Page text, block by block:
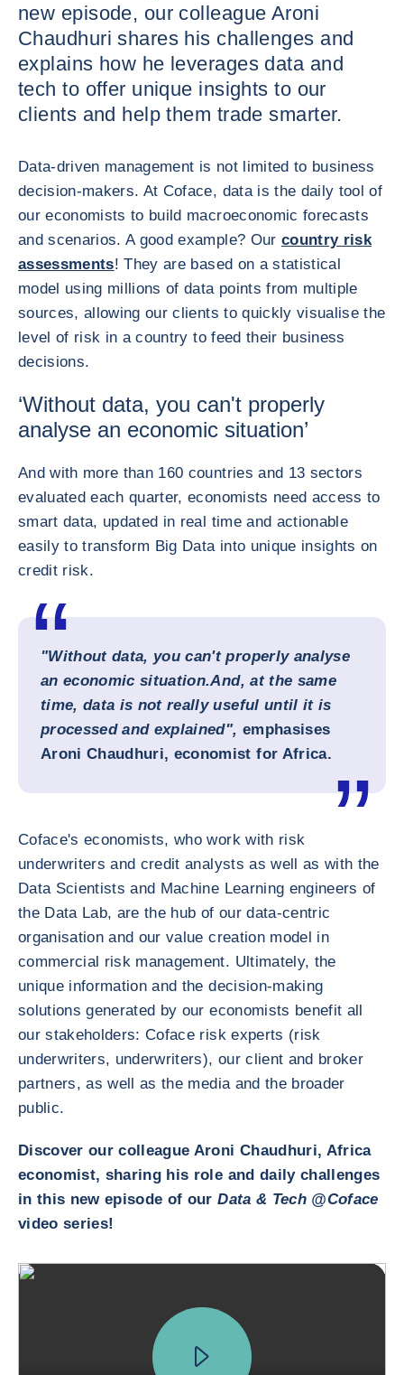
new episode, our colleague Aroni
Chaudhuri shares his challenges and
explains how he leverages data and
tech to offer unique insights to our
clients and help them trade smarter.
Data-driven management is not limited to business
decision-makers. At Coface, data is the daily tool of
our economists to build macroeconomic forecasts
and scenarios. A good example? Our country risk
assessments! They are based on a statistical
model using millions of data points from multiple
sources, allowing our clients to quickly visualise the
level of risk in a country to feed their business
decisions.
‘Without data, you can't properly
analyse an economic situation’
And with more than 160 countries and 13 sectors
evaluated each quarter, economists need access to
smart data, updated in real time and actionable
easily to transform Big Data into unique insights on
credit risk.
"Without data, you can't properly analyse
an economic situation.And, at the same
time, data is not really useful until it is
processed and explained", emphasises
Aroni Chaudhuri, economist for Africa.
Coface's economists, who work with risk
underwriters and credit analysts as well as with the
Data Scientists and Machine Learning engineers of
the Data Lab, are the hub of our data-centric
organisation and our value creation model in
commercial risk management. Ultimately, the
unique information and the decision-making
solutions generated by our economists benefit all
our stakeholders: Coface risk experts (risk
underwriters, underwriters), our client and broker
partners, as well as the media and the broader
public.
Discover our colleague Aroni Chaudhuri, Africa
economist, sharing his role and daily challenges
in this new episode of ourData & Tech @Coface
video series!